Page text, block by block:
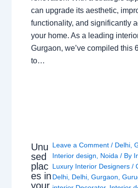
can upgrade its aesthetic,
functionality, and significantly
your home. As a leading
Gurgaon, we’ve compiled this
to…
Unu
sed
plac
es in
your
Leave a Comment / Delhi ,
Interior design
Noida / By
Luxury Interior Designers/
Delhi Delhi ,Gurgaon ,